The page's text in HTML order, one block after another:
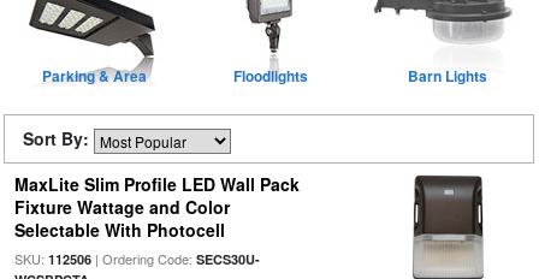
Parking & Area Floodlights Barn Lights
Sort By:
MaxLite Slim Profile LED Wall Pack
Fixture Wattage and Color
Selectable With Photocell
SKU: 112506| Ordering Code: SECS30U-